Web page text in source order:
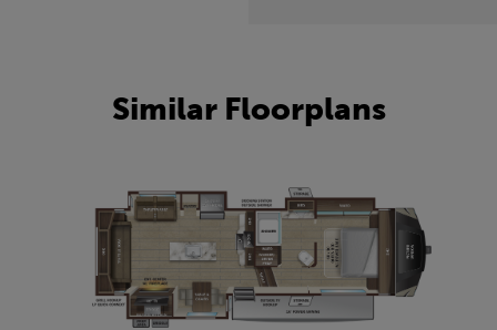
Similar Floorplans